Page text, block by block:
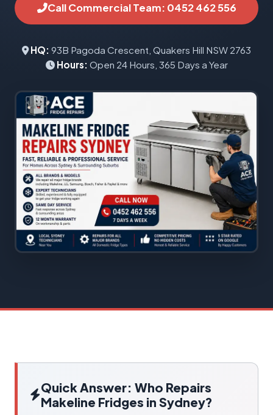
Call Commercial Team: 0452 462 556
HQ: 93B Pagoda Crescent, Quakers Hill NSW 2763
Hours: Open 24 Hours, 365 Days a Year
Quick Answer: Who Repairs
Makeline Fridges in Sydney?